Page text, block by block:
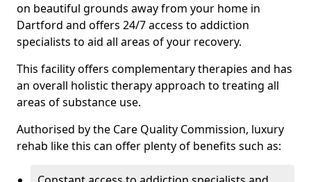
on beautiful grounds away from your home in
Dartford and offers 24/7 access to addiction
specialists to aid all areas of your recovery.
This facility offers complementary therapies and has
an overall holistic therapy approach to treating all
areas of substance use.
Authorised by the Care Quality Commission, luxury
rehab like this can offer plenty of benefits such as: